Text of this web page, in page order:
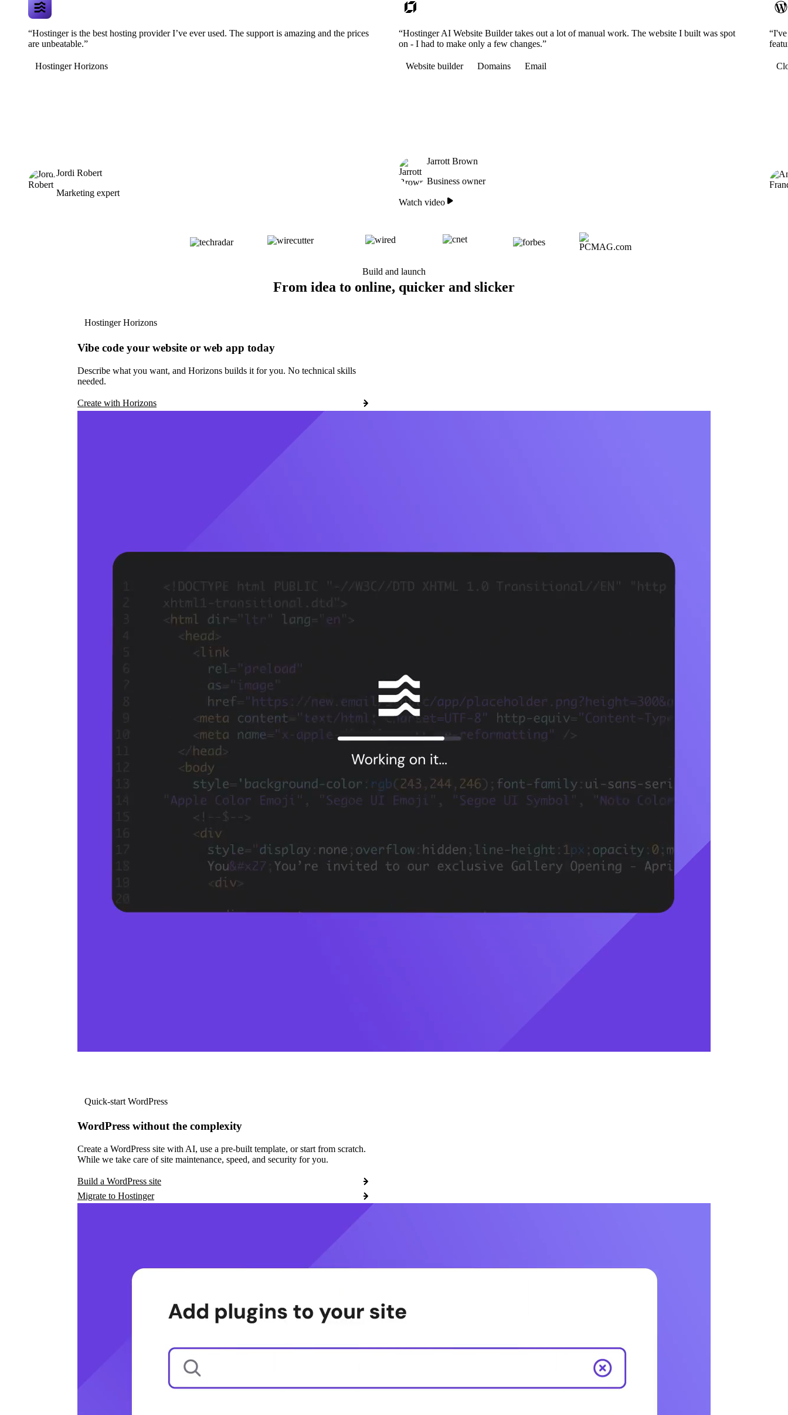
“Hostinger is the best hosting provider I’ve ever used. The support is amazing and the prices
are unbeatable.”
Hostinger Horizons
Jordi Robert
Marketing expert
“Hostinger AI Website Builder takes out a lot of manual work. The website I built was spot
on - I had to make only a few changes.”
Website builder Domains Email
Jarrott Brown
Business owner
Watch video
Build and launch
From idea to online, quicker and slicker
Hostinger Horizons
Vibe code your website or web app today
Describe what you want, and Horizons builds it for you. No technical skills
needed.
Create with Horizons
Quick-start WordPress
WordPress without the complexity
Create a WordPress site with AI, use a pre-built template, or start from scratch.
While we take care of site maintenance, speed, and security for you.
Build a WordPress site
Migrate to Hostinger